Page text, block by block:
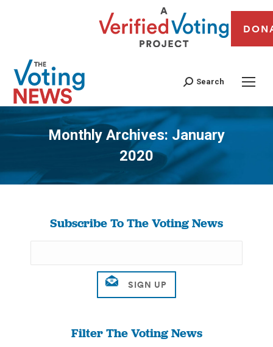
Search
Monthly Archives: January
2020
You are here:
Subscribe To The Voting News
Filter The Voting News